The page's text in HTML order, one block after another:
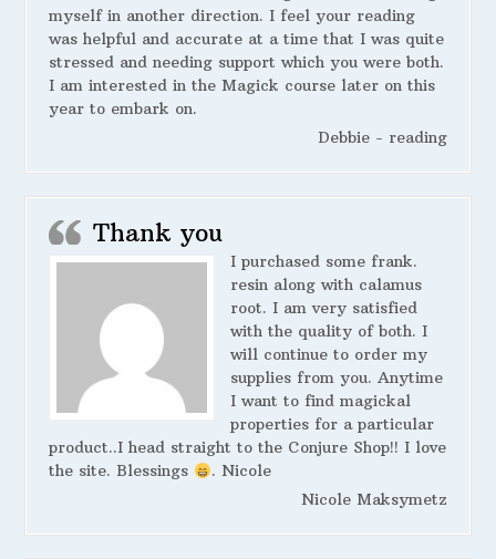
myself in another direction. I feel your reading
was helpful and accurate at a time that I was quite
stressed and needing support which you were both.
I am interested in the Magick course later on this
year to embark on.
Debbie - reading
Thank you
I purchased some frank.
resin along with calamus
root. I am very satisfied
with the quality of both. I
will continue to order my
supplies from you. Anytime
I want to find magickal
properties for a particular
product..I head straight to the Conjure Shop!! I love
the site. Blessings
. Nicole
Nicole Maksymetz